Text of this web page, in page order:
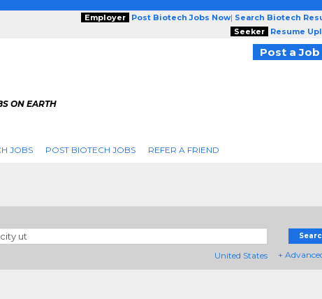
Employer Post Biotech Jobs Now| Search Biotech
Seeker
Resume
Post a Job
ON EARTH
JOBS POST BIOTECH JOBS REFER A FRIEND
United States +